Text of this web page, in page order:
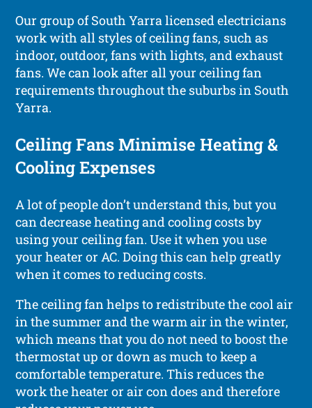
Our group of South Yarra licensed electricians
work with all styles of ceiling fans, such as
indoor, outdoor, fans with lights, and exhaust
fans. We can look after all your ceiling fan
requirements throughout the suburbs in South
Yarra.
Ceiling Fans Minimise Heating &
Cooling Expenses
A lot of people don’t understand this, but you
can decrease heating and cooling costs by
using your ceiling fan. Use it when you use
your heater or AC. Doing this can help greatly
when it comes to reducing costs.
The ceiling fan helps to redistribute the cool air
in the summer and the warm air in the winter,
which means that you do not need to boost the
thermostat up or down as much to keep a
comfortable temperature. This reduces the
work the heater or air con does and therefore